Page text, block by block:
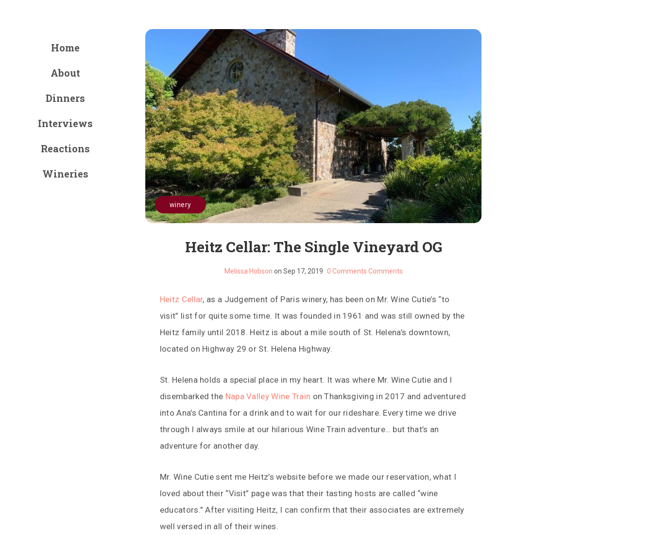
Home
About
Dinners
Interviews
Reactions
Wineries
winery
Heitz Cellar: The Single Vineyard OG
Melissa Hobson on Sep 17, 2019 0 Comments Comments
Heitz Cellar, as a Judgement of Paris winery, has been on Mr. Wine Cutie’s “to
visit” list for quite some time. It was founded in 1961 and was still owned by the
Heitz family until 2018. Heitz is about a mile south of St. Helena’s downtown,
located on Highway 29 or St. Helena Highway.
St. Helena holds a special place in my heart. It was where Mr. Wine Cutie and I
disembarked the Napa Valley Wine Train on Thanksgiving in 2017 and adventured
into Ana’s Cantina for a drink and to wait for our rideshare. Every time we drive
through I always smile at our hilarious Wine Train adventure… but that’s an
adventure for another day.
Mr. Wine Cutie sent me Heitz’s website before we made our reservation, what I
loved about their “Visit” page was that their tasting hosts are called “wine
educators.” After visiting Heitz, I can confirm that their associates are extremely
well versed in all of their wines.